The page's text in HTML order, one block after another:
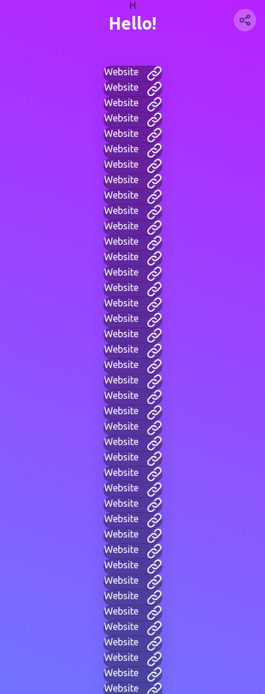
H
Hello!
Website
Website
Website
Website
Website
Website
Website
Website
Website
Website
Website
Website
Website
Website
Website
Website
Website
Website
Website
Website
Website
Website
Website
Website
Website
Website
Website
Website
Website
Website
Website
Website
Website
Website
Website
Website
Website
Website
Website
Website
Website